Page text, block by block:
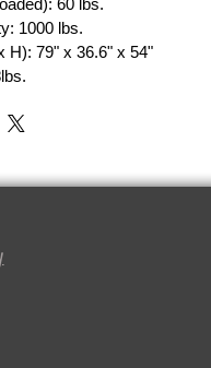
60 lbs.
1000 lbs.
H): 79" x 36.6" x 54"